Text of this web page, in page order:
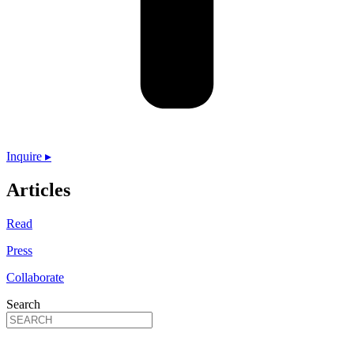
Inquire ▸
Articles
Read
Press
Collaborate
Search